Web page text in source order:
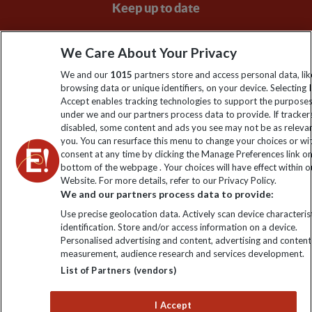
Keep up to date
Sign up to our newsletter for latest news, deals and travel
information
Click to subscribe
Explore Worldwide Ltd is registered in England & Wales.
Registered No: 01577018. VAT No: GB 358755213. Registered
office: Nelson House, 55 Victoria Road, Farnborough, Hampshire,
We Care About Your Privacy
We and our 1015 partners store and access personal data,
browsing data or unique identifiers, on your device. Selecting I
Accept enables tracking technologies to support the
under we and our partners process data to provide. If
disabled, some content and ads you see may not be as
you. You can resurface this menu to change your choices or
consent at any time by clicking the Manage Preferences link
bottom of the webpage . Your choices will have effect within
Website. For more details, refer to our Privacy Policy.
We and our partners process data to provide:
Use precise geolocation data. Actively scan device
identification. Store and/or access information on a device.
Personalised advertising and content, advertising and content
measurement, audience research and services development.
List of Partners (vendors)
I Accept